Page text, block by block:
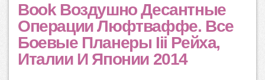
Book Воздушно Десантные
Операции Люфтваффе. Все
Боевые Планеры Iii Рейха,
Италии И Японии 2014